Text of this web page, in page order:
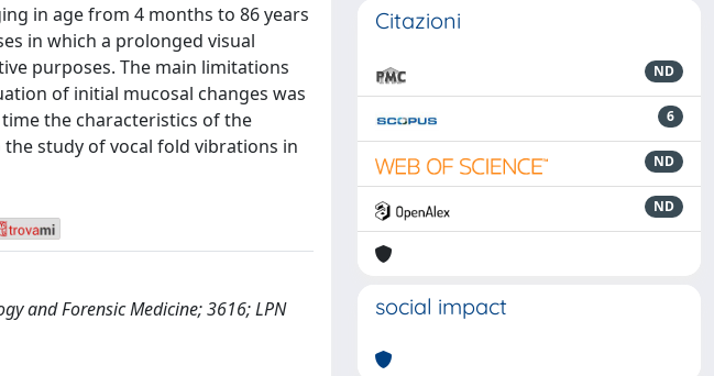
in age from 4 months to 86 years
in which a prolonged visual
purposes. The main limitations
of initial mucosal changes was
the characteristics of the
study of vocal fold vibrations in
and Forensic Medicine; 3616; LPN
Citazioni
ND
6
ND
ND
social impact